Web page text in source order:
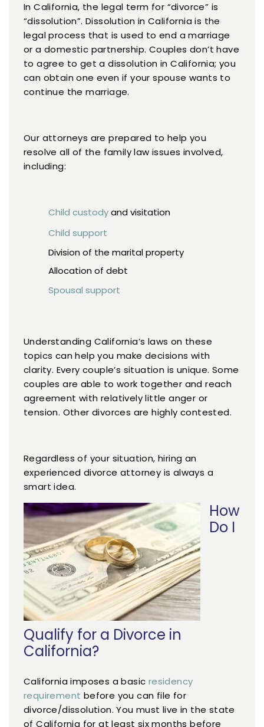
In California, the legal term for “divorce” is
“dissolution”. Dissolution in California is the
legal process that is used to end a marriage
or a domestic partnership. Couples don’t have
to agree to get a dissolution in California; you
can obtain one even if your spouse wants to
continue the marriage.
Our attorneys are prepared to help you
resolve all of the family law issues involved,
including:
Child custodyand visitation
Child support
Division of the marital property
Allocation of debt
Spousal support
Understanding California’s laws on these
topics can help you make decisions with
clarity. Every couple’s situation is unique. Some
couples are able to work together and reach
agreement with relatively little anger or
tension. Other divorces are highly contested.
Regardless of your situation, hiring an
experienced divorce attorney is always a
smart idea.
How
Do I
Qualify for a Divorce in
California?
California imposes a basic residency
requirement before you can file for
divorce/dissolution. You must live in the state
of California for at least six months before